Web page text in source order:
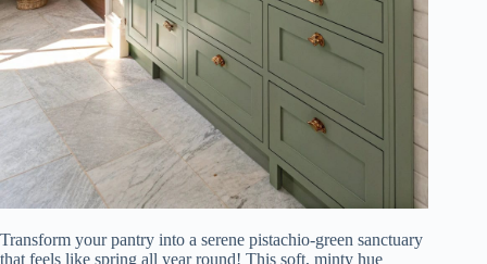
Transform your pantry into a serene pistachio-green sanctuary
that feels like spring all year round! This soft, minty hue